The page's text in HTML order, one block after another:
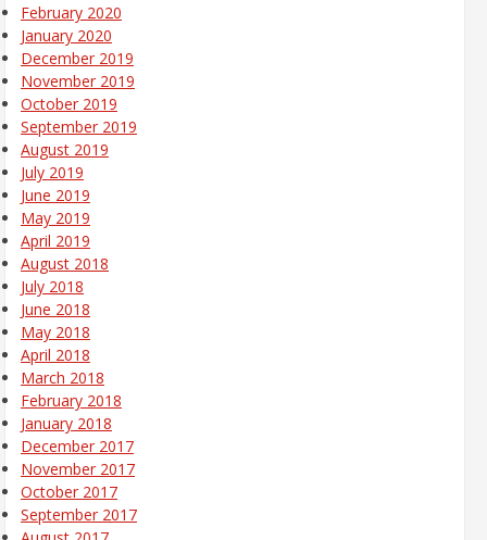
February 2020
January 2020
December 2019
November 2019
October 2019
September 2019
August 2019
July 2019
June 2019
May 2019
April 2019
August 2018
July 2018
June 2018
May 2018
April 2018
March 2018
February 2018
January 2018
December 2017
November 2017
October 2017
September 2017